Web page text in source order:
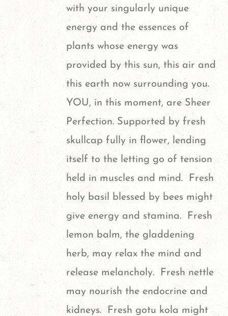
with your singularly unique
energy and the essences of
plants whose energy was
provided by this sun, this air and
this earth now surrounding you.
YOU, in this moment, are Sheer
Perfection. Supported by fresh
skullcap fully in flower, lending
itself to the letting go of tension
held in muscles and mind. Fresh
holy basil blessed by bees might
give energy and stamina. Fresh
lemon balm, the gladdening
herb, may relax the mind and
release melancholy. Fresh nettle
may nourish the endocrine and
kidneys. Fresh gotu kola might